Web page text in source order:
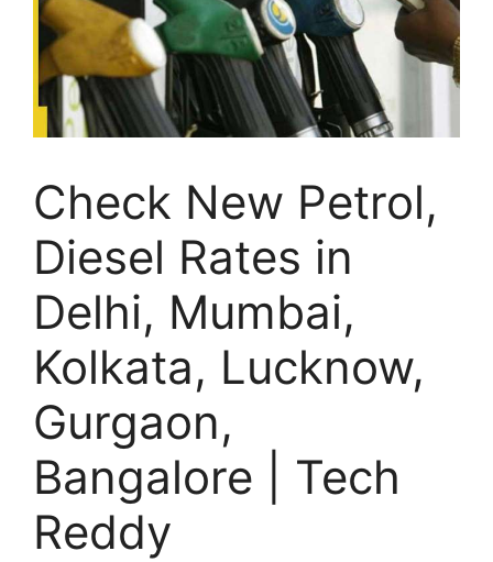
Check New Petrol,
Diesel Rates in
Delhi, Mumbai,
Kolkata, Lucknow,
Gurgaon,
Bangalore | Tech
Reddy